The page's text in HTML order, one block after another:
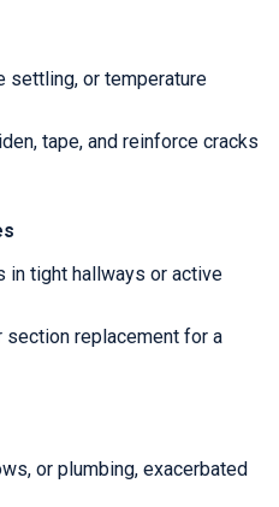
settling, or temperature
tape, and reinforce cracks
in tight hallways or active
replacement for a
or plumbing, exacerbated